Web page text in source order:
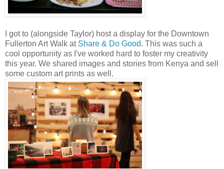
I got to (alongside Taylor) host a display for the Downtown
Fullerton Art Walk at Share & Do Good. This was such a
cool opportunity as I've worked hard to foster my creativity
this year. We shared images and stories from Kenya and sell
some custom art prints as well.